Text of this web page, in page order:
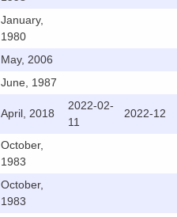
January,
1980
May, 2006
June, 1987
April, 2018
2022-02-
11
2022-12
October,
1983
October,
1983